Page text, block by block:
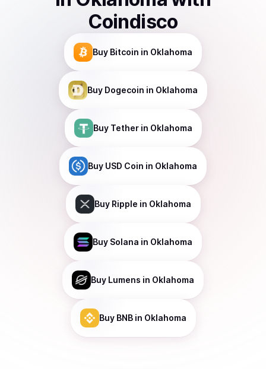
Coindisco
Buy Bitcoin in Oklahoma
Buy Dogecoin in Oklahoma
Buy Tetherin Oklahoma
Buy USD Coin in Oklahoma
Buy Ripple in Oklahoma
Buy Solana in Oklahoma
Buy Lumens in Oklahoma
Buy BNBin Oklahoma